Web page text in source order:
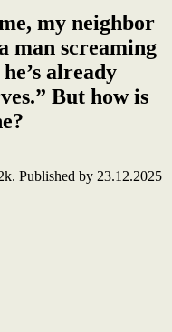
my neighbor
man screaming
already
But how is
Published by 23.12.2025